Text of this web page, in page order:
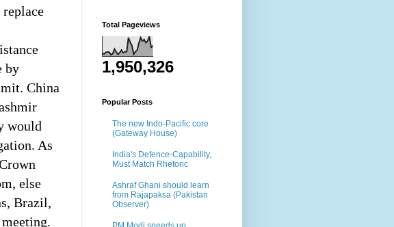
by
China
would
As
else
Brazil,
Total Pageviews
1,950,326
Popular Posts
The new Indo-Pacific core
(Gateway House)
India's Defence-Capability,
Must Match Rhetoric
Ashraf Ghani should learn
from Rajapaksa (Pakistan
Observer)